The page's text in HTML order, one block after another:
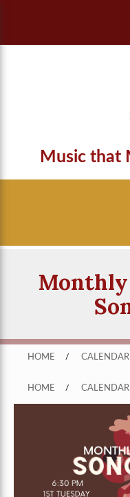
Music that
HOME / CALENDAR
HOME / CALENDAR